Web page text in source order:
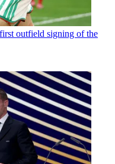
outfield signing of the